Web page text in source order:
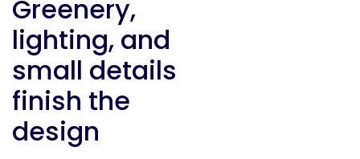
Greenery,
lighting, and
small details
finish the
design